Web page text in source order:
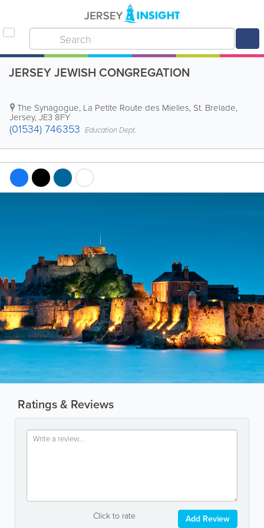
JERSEY JEWISH CONGREGATION
The Synagogue, La Petite Route des Mielles, St. Brelade,
Jersey,JE3 8FY
(01534) 746353 Education Dept.
Ratings & Reviews
Click to rate Add Review